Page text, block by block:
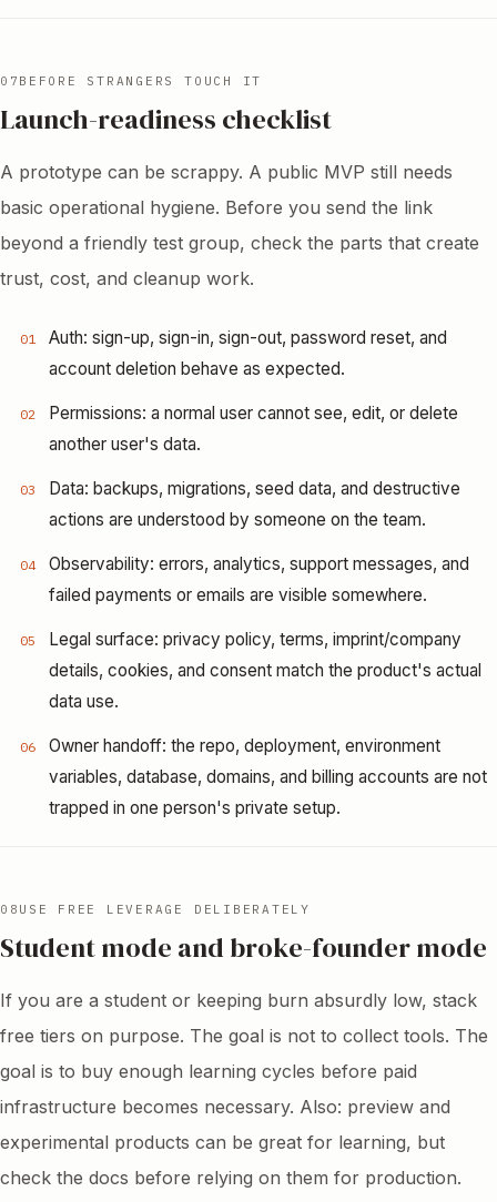
07 BEFORE STRANGERS TOUCH IT
Launch-readiness checklist
A prototype can be scrappy. A public MVP still needs
basic operational hygiene. Before you send the link
beyond a friendly test group, check the parts that create
trust, cost, and cleanup work.
01
Auth: sign-up, sign-in, sign-out, password reset, and
account deletion behave as expected.
02
Permissions: a normal user cannot see, edit, or delete
another user's data.
03
Data: backups, migrations, seed data, and destructive
actions are understood by someone on the team.
04
Observability: errors, analytics, support messages, and
failed payments or emails are visible somewhere.
05
Legal surface: privacy policy, terms, imprint/company
details, cookies, and consent match the product's actual
data use.
06
Owner handoff: the repo, deployment, environment
variables, database, domains, and billing accounts are not
trapped in one person's private setup.
08 USE FREE LEVERAGE DELIBERATELY
Student mode and broke-founder mode
If you are a student or keeping burn absurdly low, stack
free tiers on purpose. The goal is not to collect tools. The
goal is to buy enough learning cycles before paid
infrastructure becomes necessary. Also: preview and
experimental products can be great for learning, but
check the docs before relying on them for production.